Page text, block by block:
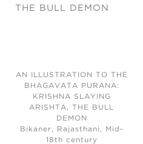
AN ILLUSTRATION TO THE
BHAGAVATA PURANA:
KRISHNA SLAYING
ARISHTA, THE BULL
DEMON
Bikaner, Rajasthani, Mid-
18th century